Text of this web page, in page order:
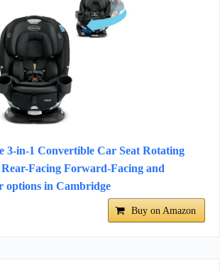
3-in-1 Convertible Car Seat Rotating
Facing Forward-Facing and
options in Cambridge
Buy on Amazon